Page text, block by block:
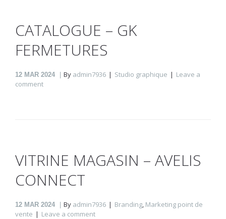
CATALOGUE – GK
FERMETURES
12 MAR 2024 By admin7936 Studio graphique
Leave a
comment
VITRINE MAGASIN – AVELIS
CONNECT
12 MAR 2024 By admin7936 Branding, Marketing point de
vente
Leave a comment